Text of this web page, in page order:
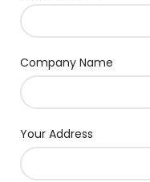
Company Name
Your Address